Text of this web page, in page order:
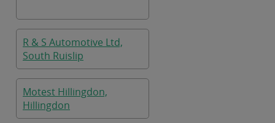
R & S Automotive Ltd,
South Ruislip
Motest Hillingdon,
Hillingdon